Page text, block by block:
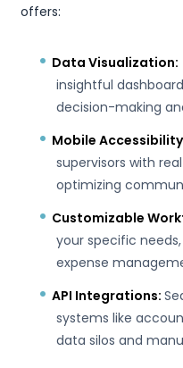
offers:
Data Visualization:
insightful
decision-making
Mobile
supervisors with
optimizing
Customizable
your specific
expense
API Integrations:
systems like
data silos and